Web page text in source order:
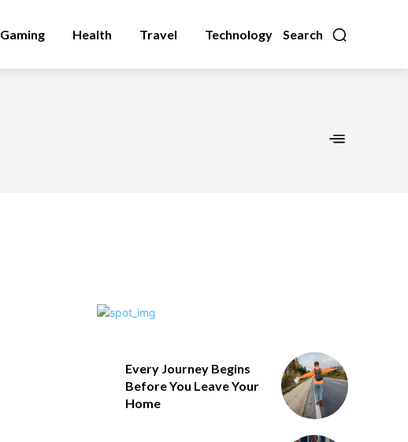
Search
Gaming Health Travel Technology
Every Journey Begins
Before You Leave Your
Home